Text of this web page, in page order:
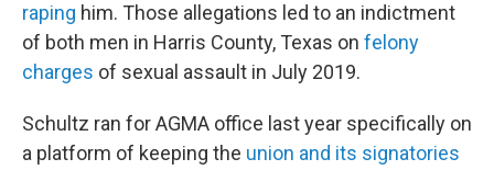
raping him. Those allegations led to an indictment
of both men in Harris County, Texas on felony
charges of sexual assault in July 2019.
Schultz ran for AGMA office last year specifically on
a platform of keeping the union and its signatories